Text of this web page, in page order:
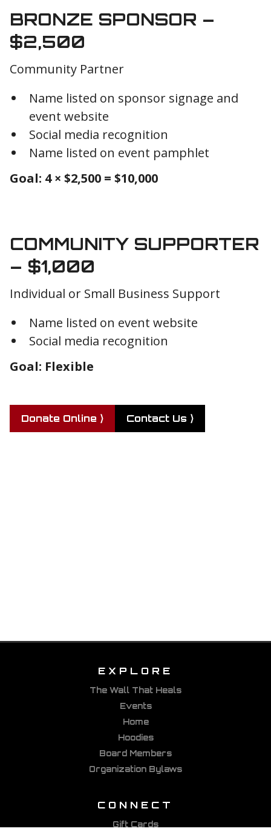
BRONZE SPONSOR –
$2,500
Community Partner
Name listed on sponsor signage and
event website
Social media recognition
Name listed on event pamphlet
Goal: 4 × $2,500 = $10,000
COMMUNITY SUPPORTER
– $1,000
Individual or Small Business Support
Name listed on event website
Social media recognition
Goal: Flexible
Donate Online ⟩ Contact Us ⟩
EXPLORE
The Wall That Heals
Events
Home
Hoodies
Board Members
Organization Bylaws
CONNECT
Gift Cards